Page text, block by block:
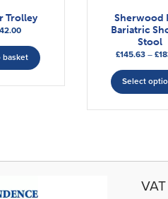
Trolley
basket
Sherwood
Bariatric
Stool
£145.63 – £
Select